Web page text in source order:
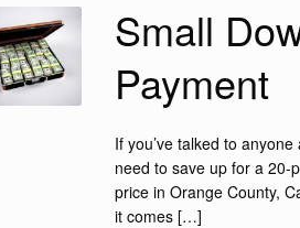
Small
Payment
If you’ve talked to
need to save up for a 20-
price in Orange County,
it comes […]